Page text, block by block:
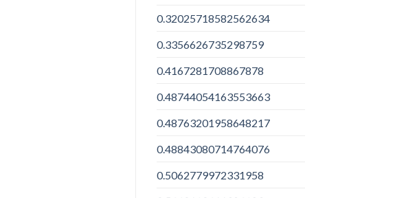
0.32025718582562634
0.3356626735298759
0.4167281708867878
0.48744054163553663
0.48763201958648217
0.48843080714764076
0.5062779972331958